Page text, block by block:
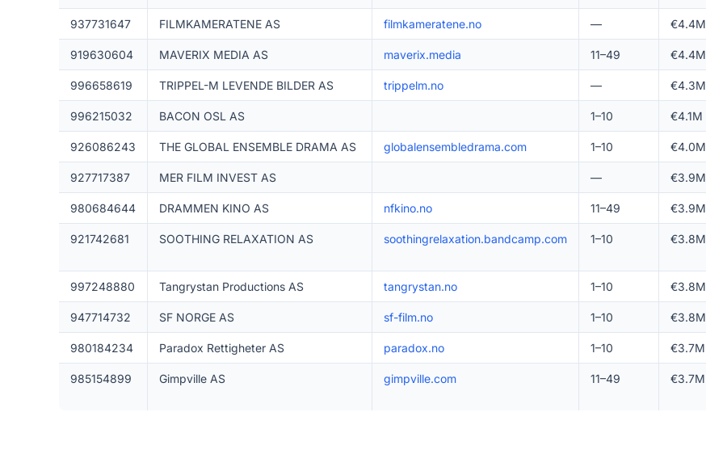
937731647 FILMKAMERATENE AS filmkameratene.no — €4.4M
919630604 MAVERIX MEDIA AS maverix.media 11–49 €4.4M
996658619 TRIPPEL-M LEVENDE BILDER AS trippelm.no — €4.3M
996215032 BACON OSL AS 1–10 €4.1M
926086243 THE GLOBAL ENSEMBLE DRAMA AS globalensembledrama.com 1–10 €4.0M
927717387 MER FILM INVEST AS — €3.9M
980684644 DRAMMEN KINO AS nfkino.no 11–49 €3.9M
921742681 SOOTHING RELAXATION AS soothingrelaxation.bandcamp.com 1–10 €3.8M
997248880 Tangrystan Productions AS tangrystan.no 1–10 €3.8M
947714732 SF NORGE AS sf-film.no 1–10 €3.8M
980184234 Paradox Rettigheter AS paradox.no 1–10 €3.7M
985154899 Gimpville AS gimpville.com 11–49 €3.7M